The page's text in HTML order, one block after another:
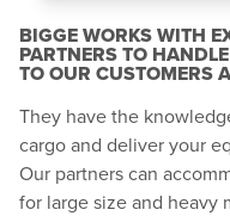
BIGGE WORKS WITH
PARTNERS TO
TO OUR CUSTOMERS
They have the
cargo and deliver your
Our partners can
for large size and heavy